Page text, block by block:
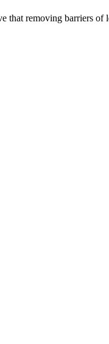
that removing barriers